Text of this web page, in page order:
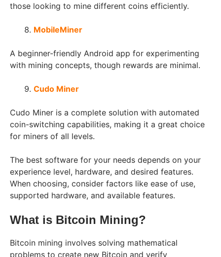
those looking to mine different coins efficiently.
MobileMiner
A beginner-friendly Android app for experimenting
with mining concepts, though rewards are minimal.
Cudo Miner
Cudo Miner is a complete solution with automated
coin-switching capabilities, making it a great choice
for miners of all levels.
The best software for your needs depends on your
experience level, hardware, and desired features.
When choosing, consider factors like ease of use,
supported hardware, and available features.
What is Bitcoin Mining?
Bitcoin mining involves solving mathematical
problems to create new Bitcoin and verify